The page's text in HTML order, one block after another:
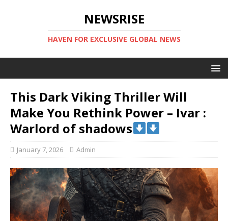
NEWSRISE
HAVEN FOR EXCLUSIVE GLOBAL NEWS
This Dark Viking Thriller Will
Make You Rethink Power – Ivar :
Warlord of shadows
January 7, 2026 Admin